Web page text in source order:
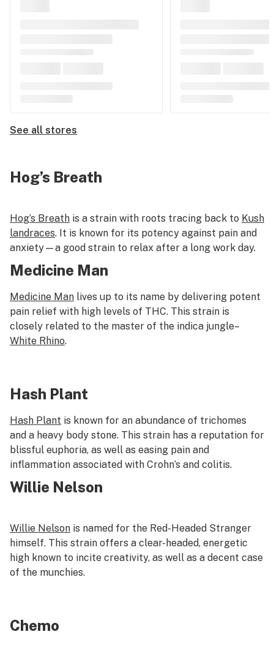
See all stores
Hog’s Breath
Hog’s Breath is a strain with roots tracing back to Kush
landraces. It is known for its potency against pain and
anxiety—a good strain to relax after a long work day.
Medicine Man
Medicine Man lives up to its name by delivering potent
pain relief with high levels of THC. This strain is
closely related to the master of the indica jungle–
White Rhino.
Hash Plant
Hash Plant is known for an abundance of trichomes
and a heavy body stone. This strain has a reputation for
blissful euphoria, as well as easing pain and
inflammation associated with Crohn’s and colitis.
Willie Nelson
Willie Nelson is named for the Red-Headed Stranger
himself. This strain offers a clear-headed, energetic
high known to incite creativity, as well as a decent case
of the munchies.
Chemo